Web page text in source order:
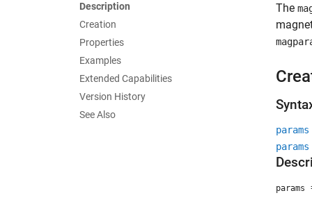
Description
Creation
Properties
Examples
Extended Capabilities
Version History
See Also
The
params